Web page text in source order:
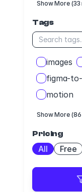
Show More (33
Tags
images
figma-
motion
Show More
Pricing
All Free